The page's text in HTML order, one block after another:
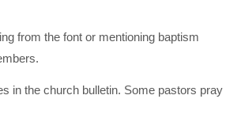
from the font or mentioning baptism
in the church bulletin. Some pastors pray